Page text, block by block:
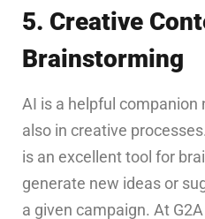
5. Creative
Brainstorming
AI is a helpful companion
also in creative
is an excellent tool for
generate new ideas or
a given campaign. At